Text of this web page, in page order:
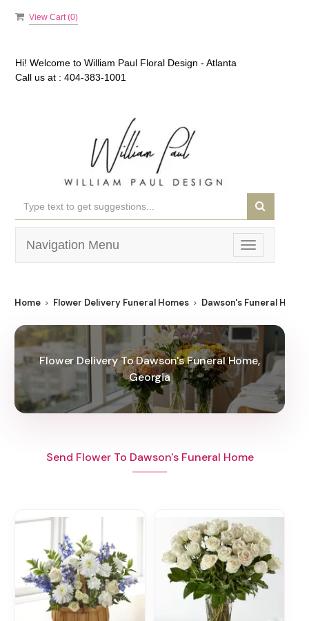
View Cart (0)
Hi! Welcome to William Paul Floral Design - Atlanta
Call us at : 404-383-1001
Toggle
navigation
Navigation Menu
Home Flower Delivery Funeral Homes Dawson's Funeral Home
Flower Delivery To Dawson's Funeral Home,
Georgia
Send Flower To Dawson's Funeral Home